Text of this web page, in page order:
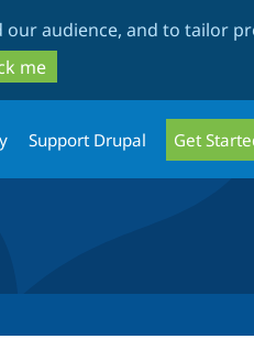
our audience, and to tailor
me
Support Drupal Get